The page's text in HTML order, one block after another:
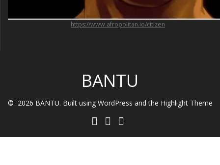
https://www.afropolitan.io/citizen
BANTU
© 2026 BANTU. Built using WordPress and the Highlight Theme